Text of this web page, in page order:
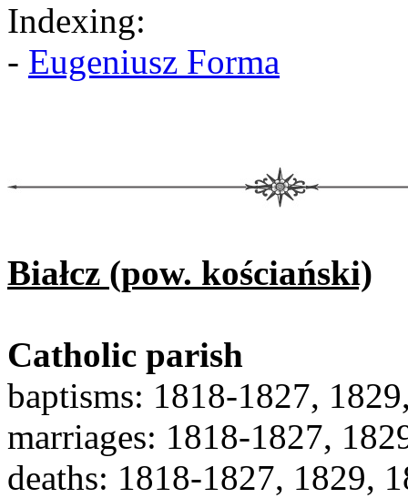
Indexing:
- Eugeniusz Forma
Białcz (pow. kościański)
Catholic parish
baptisms: 1818-1827,
marriages: 1818-1827,
deaths: 1818-1827, 1829,